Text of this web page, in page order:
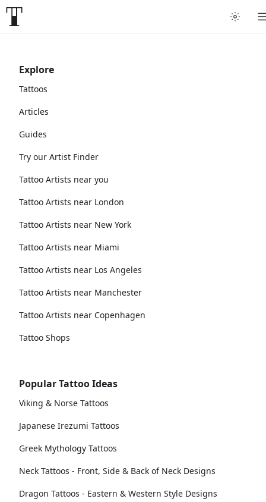
Explore
Tattoos
Articles
Guides
Try our Artist Finder
Tattoo Artists near you
Tattoo Artists near London
Tattoo Artists near New York
Tattoo Artists near Miami
Tattoo Artists near Los Angeles
Tattoo Artists near Manchester
Tattoo Artists near Copenhagen
Tattoo Shops
Popular Tattoo Ideas
Viking & Norse Tattoos
Japanese Irezumi Tattoos
Greek Mythology Tattoos
Neck Tattoos - Front, Side & Back of Neck Designs
Dragon Tattoos - Eastern & Western Style Designs